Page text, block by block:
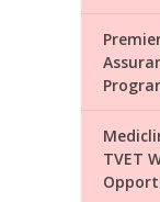
TVET